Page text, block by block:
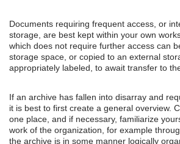
Documents requiring frequent access, or
storage, are best kept within your own
which does not require further access can
storage space, or copied to an external
appropriately labeled, to await transfer to
If an archive has fallen into disarray and
it is best to first create a general overview.
one place, and if necessary, familiarize
work of the organization, for example
the archive is in some manner logically